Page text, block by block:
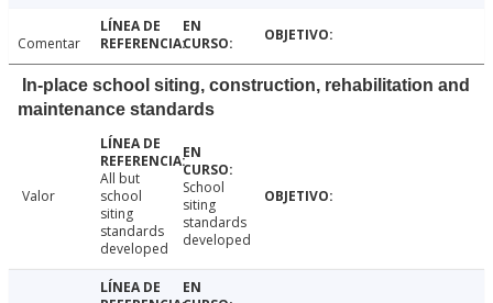
Comentar
In-place school siting, construction, rehabilitation and
maintenance standards
Valor
All but
school
siting
standards
developed
School
siting
standards
developed